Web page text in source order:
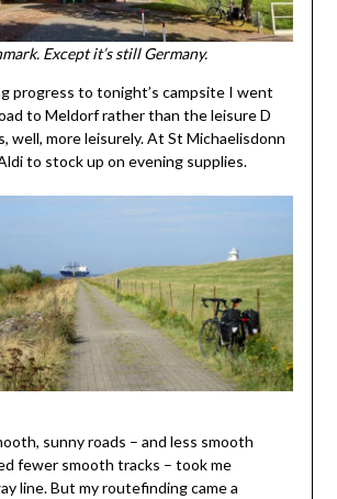
Except it’s still Germany.
progress to tonight’s campsite I went
to Meldorf rather than the leisure D
well, more leisurely. At St Michaelisdonn
to stock up on evening supplies.
sunny roads – and less smooth
fewer smooth tracks – took me
line. But my routefinding came a